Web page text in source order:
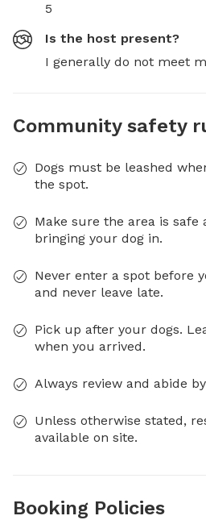
5
Is the host present?
I generally do not meet
Community safety
Dogs must be leashed
the spot.
Make sure the area is safe
bringing your dog in.
Never enter a spot before
and never leave late.
Pick up after your dogs.
when you arrived.
Always review and abide
Unless otherwise stated,
available on site.
Booking Policies